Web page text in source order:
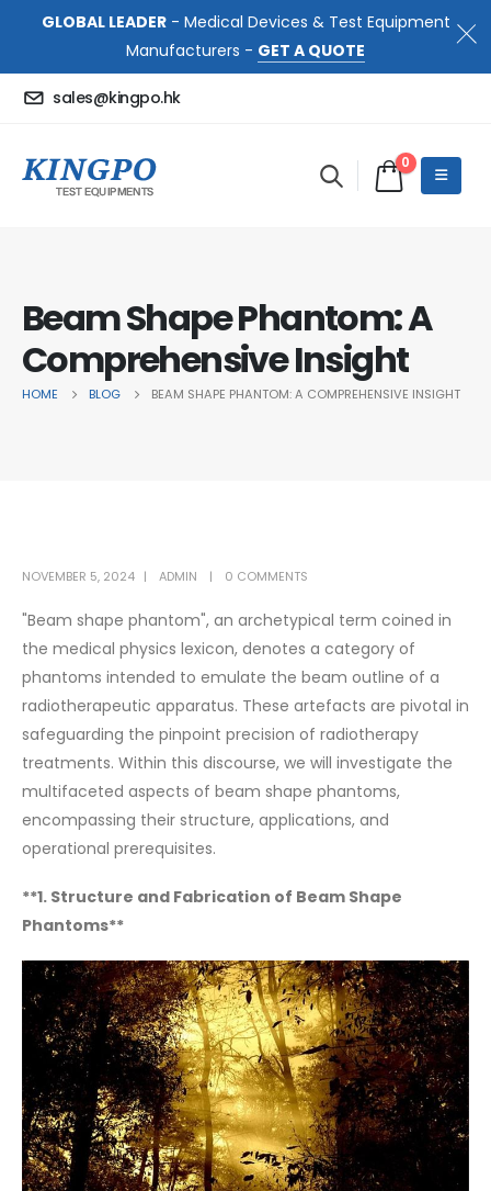
GLOBAL LEADER- Medical Devices & Test Equipment
Manufacturers - GET A QUOTE
sales@kingpo.hk
0
Beam Shape Phantom: A
Comprehensive Insight
HOME BLOG BEAM SHAPE PHANTOM: A COMPREHENSIVE INSIGHT
NOVEMBER 5, 2024 ADMIN 0 COMMENTS
"Beam shape phantom", an archetypical term coined in
the medical physics lexicon, denotes a category of
phantoms intended to emulate the beam outline of a
radiotherapeutic apparatus. These artefacts are pivotal in
safeguarding the pinpoint precision of radiotherapy
treatments. Within this discourse, we will investigate the
multifaceted aspects of beam shape phantoms,
encompassing their structure, applications, and
operational prerequisites.
**1. Structure and Fabrication of Beam Shape
Phantoms**